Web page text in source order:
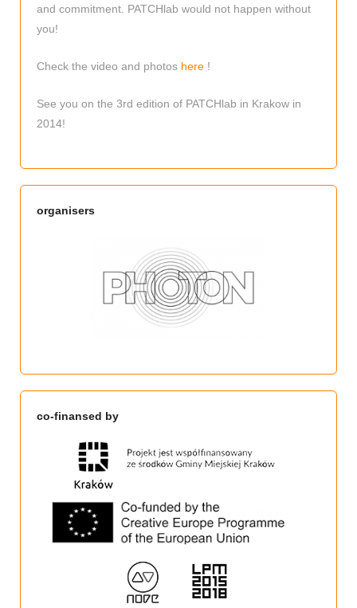
and commitment. PATCHlab would not happen without
you!
Check the video and photos here !
See you on the 3rd edition of PATCHlab in Krakow in
2014!
organisers
co-finansed by